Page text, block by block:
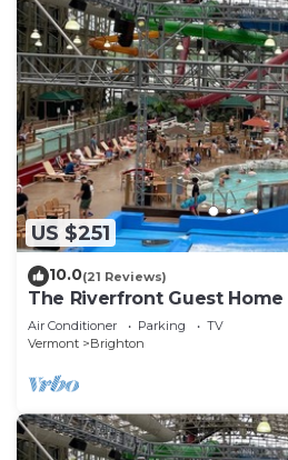
US $251
10.0(21 Reviews)
The Riverfront Guest Home
Air Conditioner Parking
TV
Vermont
Brighton